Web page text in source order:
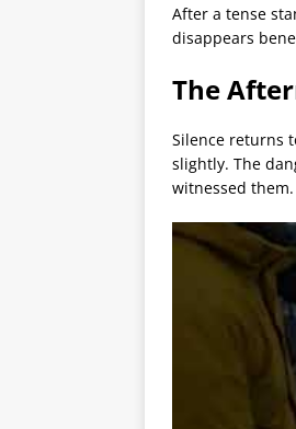
After a tense
disappears
The
Silence returns
slightly. The
witnessed them.